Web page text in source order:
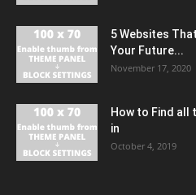
5 Websites
Your Future...
November 17, 2020
How to Find all
in
October 4, 2019